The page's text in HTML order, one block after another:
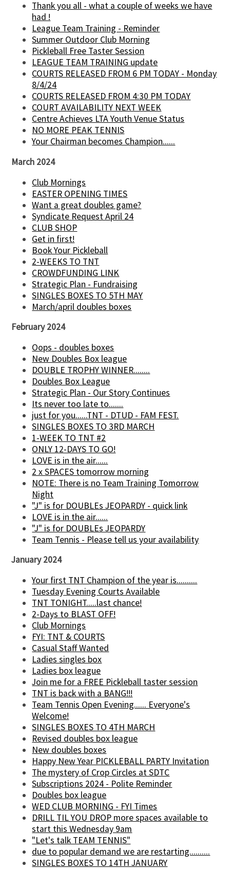
Thank you all - what a couple of weeks we have
had !
League Team Training - Reminder
Summer Outdoor Club Morning
Pickleball Free Taster Session
LEAGUE TEAM TRAINING update
COURTS RELEASED FROM 6 PM TODAY - Monday
8/4/24
COURTS RELEASED FROM 4:30 PM TODAY
COURT AVAILABILITY NEXT WEEK
Centre Achieves LTA Youth Venue Status
NO MORE PEAK TENNIS
Your Chairman becomes Champion......
March 2024
Club Mornings
EASTER OPENING TIMES
Want a great doubles game?
Syndicate Request April 24
CLUB SHOP
Get in first!
Book Your Pickleball
2-WEEKS TO TNT
CROWDFUNDING LINK
Strategic Plan - Fundraising
SINGLES BOXES TO 5TH MAY
March/april doubles boxes
February 2024
Oops - doubles boxes
New Doubles Box league
DOUBLE TROPHY WINNER........
Doubles Box League
Strategic Plan - Our Story Continues
Its never too late to.......
just for you......TNT - DTUD - FAM FEST.
SINGLES BOXES TO 3RD MARCH
1-WEEK TO TNT #2
ONLY 12-DAYS TO GO!
LOVE is in the air......
2 x SPACES tomorrow morning
NOTE: There is no Team Training Tomorrow
Night
"J" is for DOUBLEs JEOPARDY - quick link
LOVE is in the air......
"J" is for DOUBLEs JEOPARDY
Team Tennis - Please tell us your availability
January 2024
Your first TNT Champion of the year is..........
Tuesday Evening Courts Available
TNT TONIGHT.....last chance!
2-Days to BLAST OFF!
Club Mornings
FYI: TNT & COURTS
Casual Staff Wanted
Ladies singles box
Ladies box league
Join me for a FREE Pickleball taster session
TNT is back with a BANG!!!
Team Tennis Open Evening...... Everyone's
Welcome!
SINGLES BOXES TO 4TH MARCH
Revised doubles box league
New doubles boxes
Happy New Year PICKLEBALL PARTY Invitation
The mystery of Crop Circles at SDTC
Subscriptions 2024 - Polite Reminder
Doubles box league
WED CLUB MORNING - FYI Times
DRILL TIL YOU DROP more spaces available to
start this Wednesday 9am
"Let's talk TEAM TENNIS"
due to popular demand we are restarting..........
SINGLES BOXES TO 14TH JANUARY